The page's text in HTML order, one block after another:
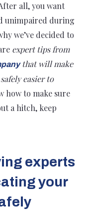
all, you want
unimpaired during
we’ve decided to
expert tips from
that will make
easier to
how to make sure
a hitch, keep
experts
your